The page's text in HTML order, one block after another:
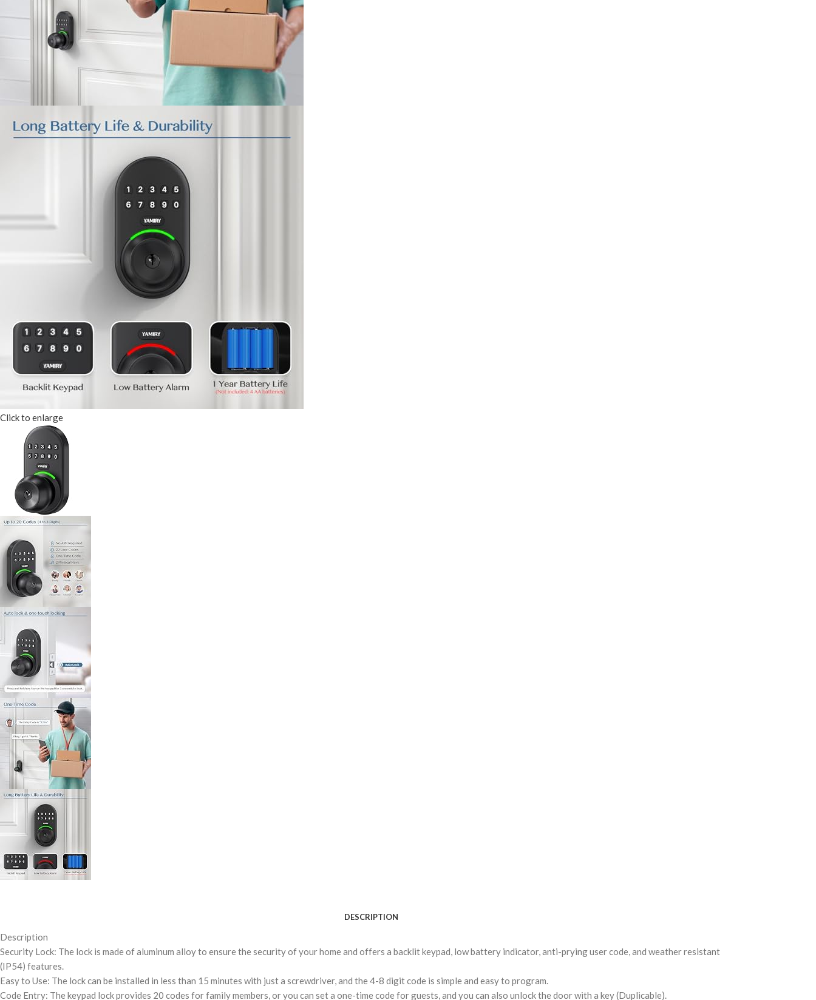
Click to enlarge
DESCRIPTION
Description
Security Lock: The lock is made of aluminum alloy to ensure the security of your home and offers a backlit keypad, low battery indicator, anti-prying user code, and weather resistant
(IP54) features.
Easy to Use: The lock can be installed in less than 15 minutes with just a screwdriver, and the 4-8 digit code is simple and easy to program.
Code Entry: The keypad lock provides 20 codes for family members, or you can set a one-time code for guests, and you can also unlock the door with a key (Duplicable).